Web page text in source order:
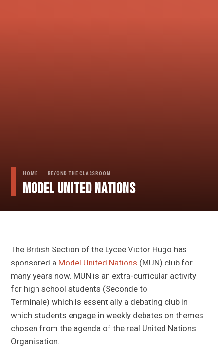
HOME BEYOND THE CLASSROOM
Model United Nations
The British Section of the Lycée Victor Hugo has
sponsored a Model United Nations (MUN) club for
many years now. MUN is an extra-curricular activity
for high school students (Seconde to
Terminale) which is essentially a debating club in
which students engage in weekly debates on themes
chosen from the agenda of the real United Nations
Organisation.